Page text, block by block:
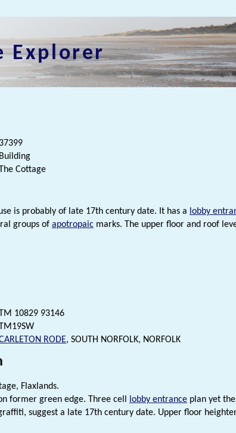
Explorer
37399
Building
The Cottage
is probably of late 17th century date. It has a lobby
groups of apotropaic marks. The upper floor and roof
TM 10829 93146
TM19SW
RODE, SOUTH NORFOLK, NORFOLK
Flaxlands.
former green edge. Three cell
lobby entrance plan yet
suggest a late 17th century date. Upper floor